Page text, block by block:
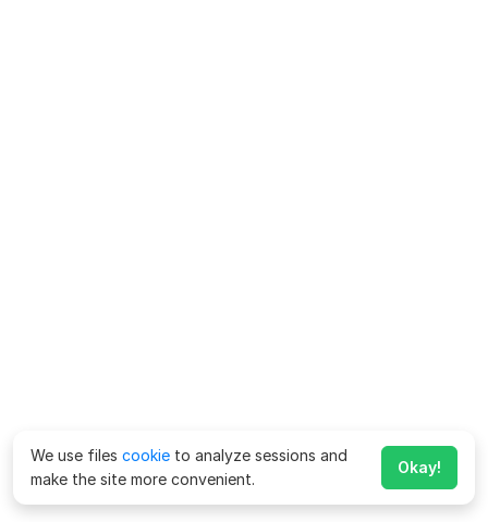
We use files cookie to analyze sessions and
make the site more convenient.
Okay!